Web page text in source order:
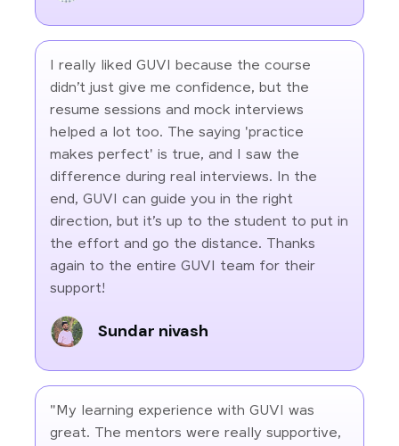
I really liked GUVI because the course
didn’t just give me confidence, but the
resume sessions and mock interviews
helped a lot too. The saying 'practice
makes perfect' is true, and I saw the
difference during real interviews. In the
end, GUVI can guide you in the right
direction, but it’s up to the student to put in
the effort and go the distance. Thanks
again to the entire GUVI team for their
support!
Sundar nivash
"My learning experience with GUVI was
great. The mentors were really supportive,